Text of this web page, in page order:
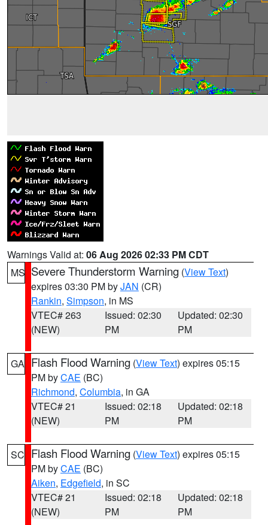
Warnings Valid at: 06 Aug 2026 02:33 PM CDT
MS Severe Thunderstorm Warning (View Text)
expires 03:30 PM byJAN (CR)
Rankin, Simpson, in MS
VTEC# 263
(NEW)
Issued: 02:30
PM
Updated: 02:30
PM
GA Flash Flood Warning (View Text) expires 05:15
PM byCAE (BC)
Richmond, Columbia, in GA
VTEC# 21
(NEW)
Issued: 02:18
PM
Updated: 02:18
PM
SC Flash Flood Warning (View Text) expires 05:15
PM byCAE (BC)
Aiken, Edgefield, in SC
VTEC# 21
(NEW)
Issued: 02:18
PM
Updated: 02:18
PM